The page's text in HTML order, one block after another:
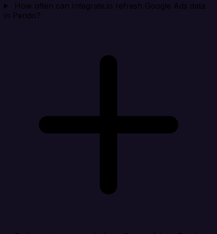
How often can Integrate.io refresh Google Ads data
in Pendo?